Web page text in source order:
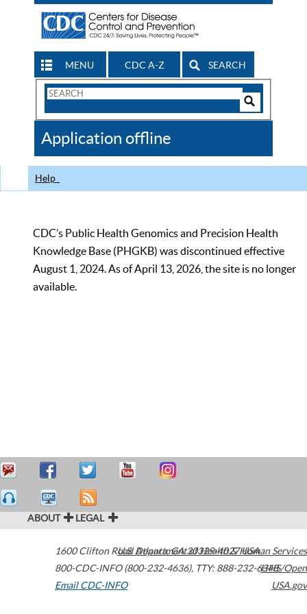
MENU CDC A-Z SEARCH
Search
CDC
Application offline
Help
CDC’s Public Health Genomics and Precision Health
Knowledge Base (PHGKB) was discontinued effective
August 1, 2024. As of April 13, 2026, the site is no longer
available.
ABOUT LEGAL
1600 Clifton Road Atlanta,GA30329-4027USA
800-CDC-INFO (800-232-4636), TTY: 888-232-6348
Email CDC-INFO
U.S. Department of Health & Human Services
HHS/Open
USA.gov